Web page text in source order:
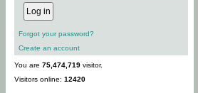
Forgot your password?
Create an account
You are 75,474,719 visitor.
Visitors online: 12420